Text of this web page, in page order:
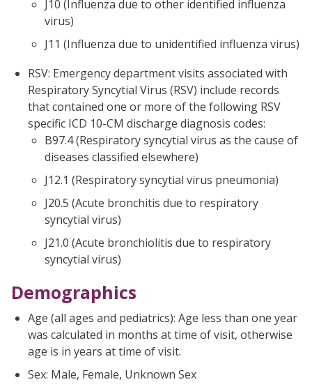
J10 (Influenza due to other identified influenza
virus)
J11 (Influenza due to unidentified influenza virus)
RSV: Emergency department visits associated with
Respiratory Syncytial Virus (RSV) include records
that contained one or more of the following RSV
specific ICD 10-CM discharge diagnosis codes:
B97.4 (Respiratory syncytial virus as the cause of
diseases classified elsewhere)
J12.1 (Respiratory syncytial virus pneumonia)
J20.5 (Acute bronchitis due to respiratory
syncytial virus)
J21.0 (Acute bronchiolitis due to respiratory
syncytial virus)
Demographics
Age (all ages and pediatrics): Age less than one year
was calculated in months at time of visit, otherwise
age is in years at time of visit.
Sex: Male, Female, Unknown Sex